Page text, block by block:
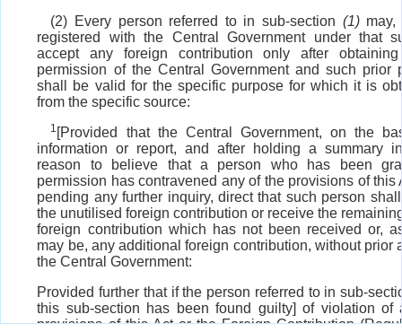
(2) Every person referred to in sub-section (1)may,
registered with the Central Government under that
accept any foreign contribution only after
permission of the Central Government and such prior
shall be valid for the specific purpose for which it is
from the specific source:
1 [Provided that the Central Government, on the
information or report, and after holding a summary
reason to believe that a person who has been
permission has contravened any of the provisions of this
pending any further inquiry, direct that such person
the unutilised foreign contribution or receive the
foreign contribution which has not been received or,
may be, any additional foreign contribution, without prior
the Central Government:
Provided further that if the person referred to in sub-
this sub-section has been found guilty] of violation of
provisions of this Act or the Foreign Contribution